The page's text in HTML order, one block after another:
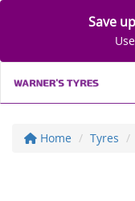
Save
Home Tyres